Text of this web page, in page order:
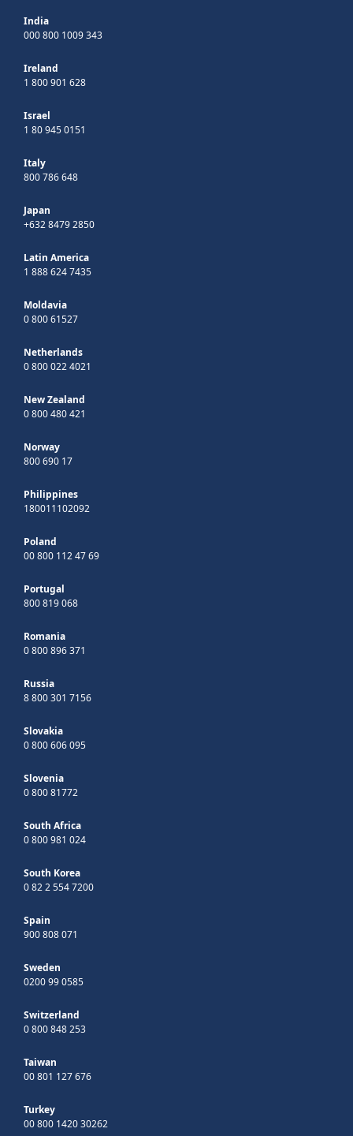
India
000 800 1009 343
Ireland
1 800 901 628
Israel
1 80 945 0151
Italy
800 786 648
Japan
+632 8479 2850
Latin America
1 888 624 7435
Moldavia
0 800 61527
Netherlands
0 800 022 4021
New Zealand
0 800 480 421
Norway
800 690 17
Philippines
180011102092
Poland
00 800 112 47 69
Portugal
800 819 068
Romania
0 800 896 371
Russia
8 800 301 7156
Slovakia
0 800 606 095
Slovenia
0 800 81772
South Africa
0 800 981 024
South Korea
0 82 2 554 7200
Spain
900 808 071
Sweden
0200 99 0585
Switzerland
0 800 848 253
Taiwan
00 801 127 676
Turkey
00 800 1420 30262